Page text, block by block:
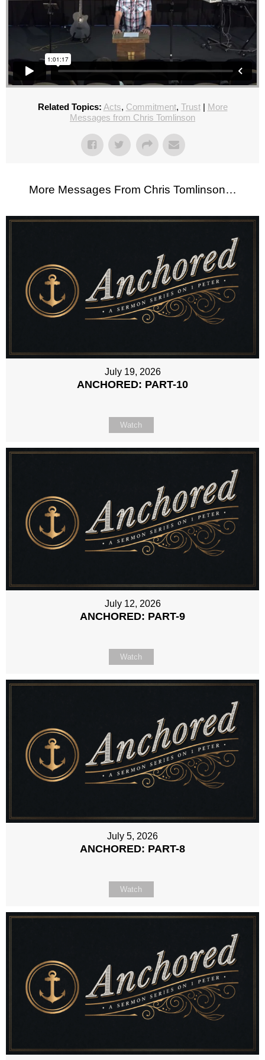
Related Topics: Acts, Commitment, Trust| More
Messages from Chris Tomlinson
More Messages From Chris Tomlinson…
July 19, 2026
ANCHORED: PART-10
Watch
July 12, 2026
ANCHORED: PART-9
Watch
July 5, 2026
ANCHORED: PART-8
Watch